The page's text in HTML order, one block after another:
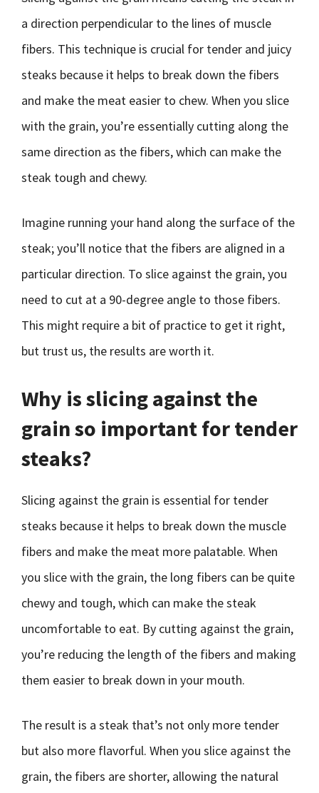
a direction perpendicular to the lines of muscle
fibers. This technique is crucial for tender and juicy
steaks because it helps to break down the fibers
and make the meat easier to chew. When you slice
with the grain, you’re essentially cutting along the
same direction as the fibers, which can make the
steak tough and chewy.
Imagine running your hand along the surface of the
steak; you’ll notice that the fibers are aligned in a
particular direction. To slice against the grain, you
need to cut at a 90-degree angle to those fibers.
This might require a bit of practice to get it right,
but trust us, the results are worth it.
Why is slicing against the
grain so important for tender
steaks?
Slicing against the grain is essential for tender
steaks because it helps to break down the muscle
fibers and make the meat more palatable. When
you slice with the grain, the long fibers can be quite
chewy and tough, which can make the steak
uncomfortable to eat. By cutting against the grain,
you’re reducing the length of the fibers and making
them easier to break down in your mouth.
The result is a steak that’s not only more tender
but also more flavorful. When you slice against the
grain, the fibers are shorter, allowing the natural